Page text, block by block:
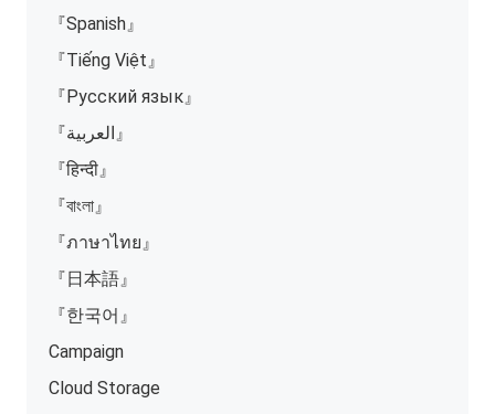
『Spanish』
『Tiếng Việt』
『Русский язык』
『العربية』
『हिन्दी』
『বাংলা』
『ภาษาไทย』
『日本語』
『한국어』
Campaign
Cloud Storage